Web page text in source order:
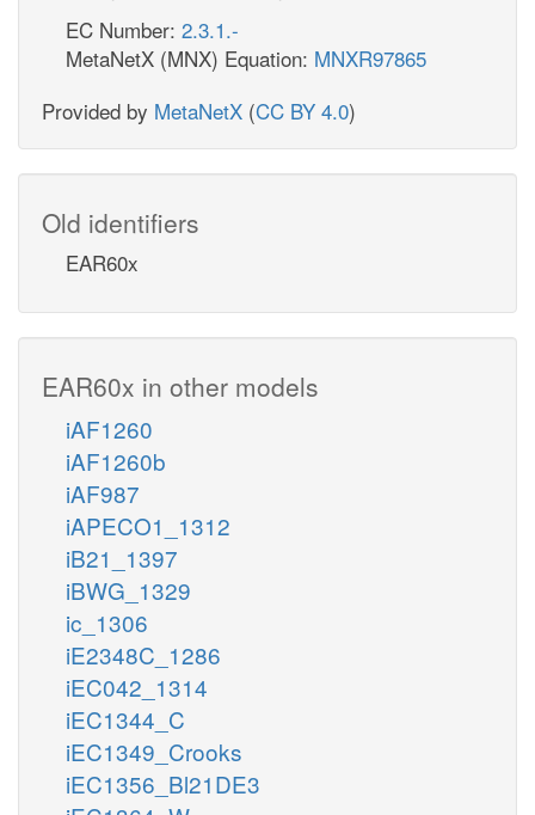
EC Number: 2.3.1.-
MetaNetX (MNX) Equation: MNXR97865
Provided by MetaNetX (CC BY 4.0)
Old identifiers
EAR60x
EAR60x in other models
iAF1260
iAF1260b
iAF987
iAPECO1_1312
iB21_1397
iBWG_1329
ic_1306
iE2348C_1286
iEC042_1314
iEC1344_C
iEC1349_Crooks
iEC1356_Bl21DE3